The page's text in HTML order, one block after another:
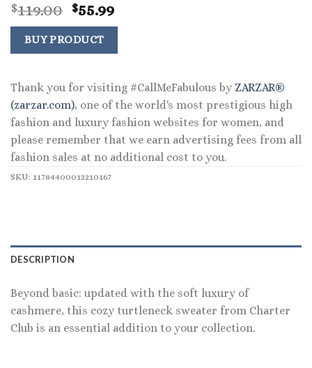
$119.00 Original
price
was:
$119.00.
$55.99Current
price
$55.99.
BUY PRODUCT
Thank you for visiting #CallMeFabulous by ZARZAR®
(zarzar.com), one of the world's most prestigious high
fashion and luxury fashion websites for women, and
please remember that we earn advertising fees from all
fashion sales at no additional cost to you.
SKU: 11784400013210167
DESCRIPTION
Beyond basic: updated with the soft luxury of
cashmere, this cozy turtleneck sweater from Charter
Club is an essential addition to your collection.